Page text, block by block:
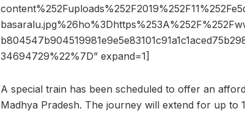
34694729%22%7D” expand=1]
A special train has been scheduled to offer an
Madhya Pradesh. The journey will extend for up to